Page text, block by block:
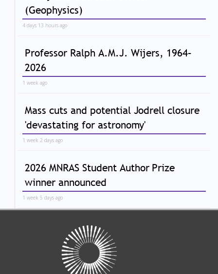
(Geophysics)
4 days 13 hours ago
Professor Ralph A.M.J. Wijers, 1964–
2026
1 week ago
Mass cuts and potential Jodrell closure
'devastating for astronomy'
1 week 2 days ago
2026 MNRAS Student Author Prize
winner announced
1 week 5 days ago